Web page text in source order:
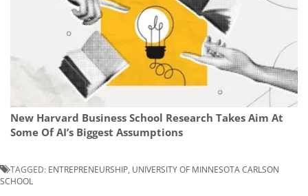
New Harvard Business School Research Takes Aim At
Some Of AI’s Biggest Assumptions
TAGGED: ENTREPRENEURSHIP UNIVERSITY OF MINNESOTA CARLSON
SCHOOL